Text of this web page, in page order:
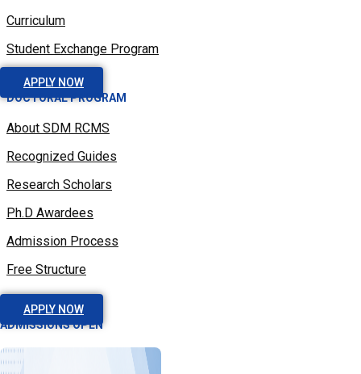
Curriculum
Student Exchange Program
APPLY NOW
DOCTORAL PROGRAM
About SDM RCMS
Recognized Guides
Research Scholars
Ph.D Awardees
Admission Process
Free Structure
APPLY NOW
ADMISSIONS OPEN